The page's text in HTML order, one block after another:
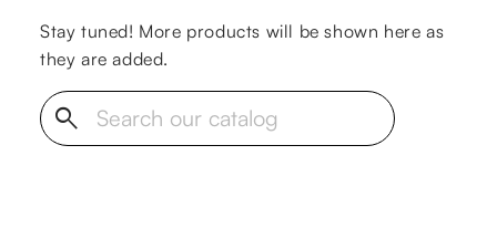
Stay tuned! More products will be shown here as
they are added.
search